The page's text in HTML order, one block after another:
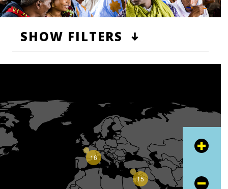
SHOW FILTERS
16
15
+
−